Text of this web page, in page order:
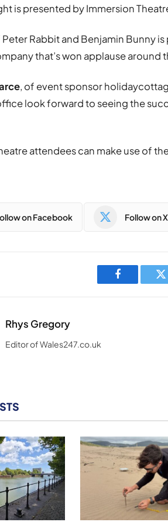
is presented by Immersion
Peter Rabbit and Benjamin Bunny
that’s won applause around
, of event sponsor
look forward to seeing the
attendees can make use of
on Facebook Follow on
Facebook
Rhys Gregory
Editor of Wales247.co.uk